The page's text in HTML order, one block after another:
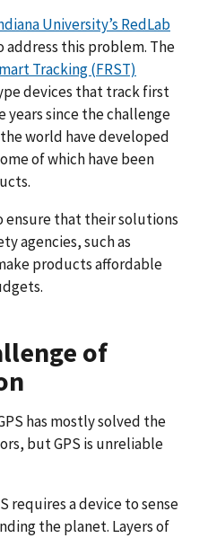
University’s RedLab
this problem. The
Tracking (FRST)
devices that track first
years since the challenge
world have developed
of which have been
ensure that their solutions
agencies, such as
products affordable
of
has mostly solved the
but GPS is unreliable
requires a device to sense
the planet. Layers of